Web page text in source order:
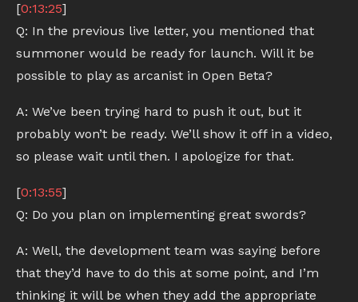
[0:13:25]
Q: In the previous live letter, you mentioned that
summoner would be ready for launch. Will it be
possible to play as arcanist in Open Beta?
A: We’ve been trying hard to push it out, but it
probably won’t be ready. We’ll show it off in a video,
so please wait until then. I apologize for that.
[0:13:55]
Q: Do you plan on implementing great swords?
A: Well, the development team was saying before
that they’d have to do this at some point, and I’m
thinking it will be when they add the appropriate